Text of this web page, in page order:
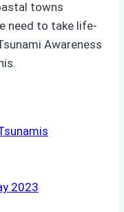
towns
need to take life-
Awareness
2023